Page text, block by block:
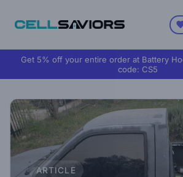
Get 5% off your entire order at Battery
code: CS5
ARTICLE